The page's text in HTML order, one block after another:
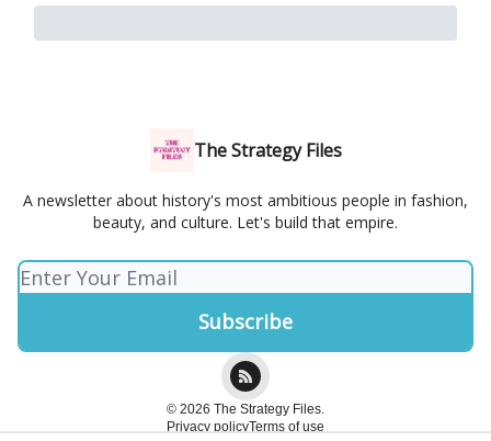
The Strategy Files
A newsletter about history's most ambitious people in fashion,
beauty, and culture. Let's build that empire.
© 2026 The Strategy Files.
Privacy policyTerms of use